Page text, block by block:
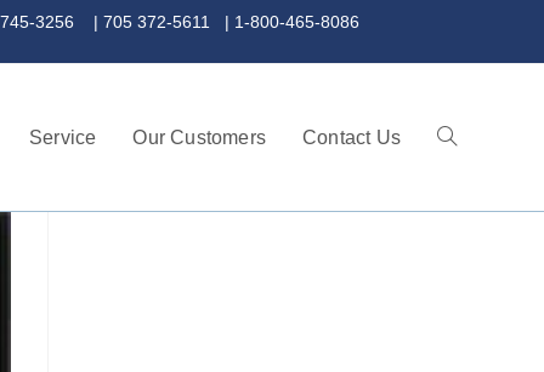
5611 | 1-800-465-8086
Service Our Customers Contact Us